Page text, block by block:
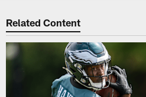
Related Content